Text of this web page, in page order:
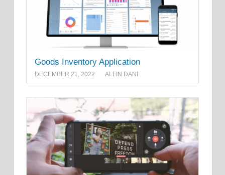
Goods Inventory Application
DECEMBER 21, 2022 ALFIN DANI